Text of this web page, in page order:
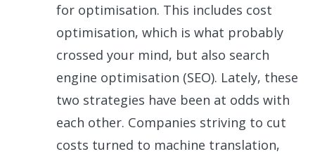
for optimisation. This includes cost
optimisation, which is what probably
crossed your mind, but also search
engine optimisation (SEO). Lately, these
two strategies have been at odds with
each other. Companies striving to cut
costs turned to machine translation,